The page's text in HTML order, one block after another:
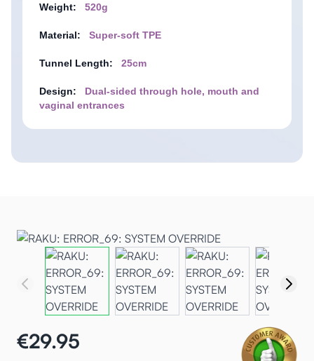
Weight: 520g
Material: Super-soft TPE
Tunnel Length: 25cm
Design:
Dual-sided through hole, mouth and
vaginal entrances
€29.95